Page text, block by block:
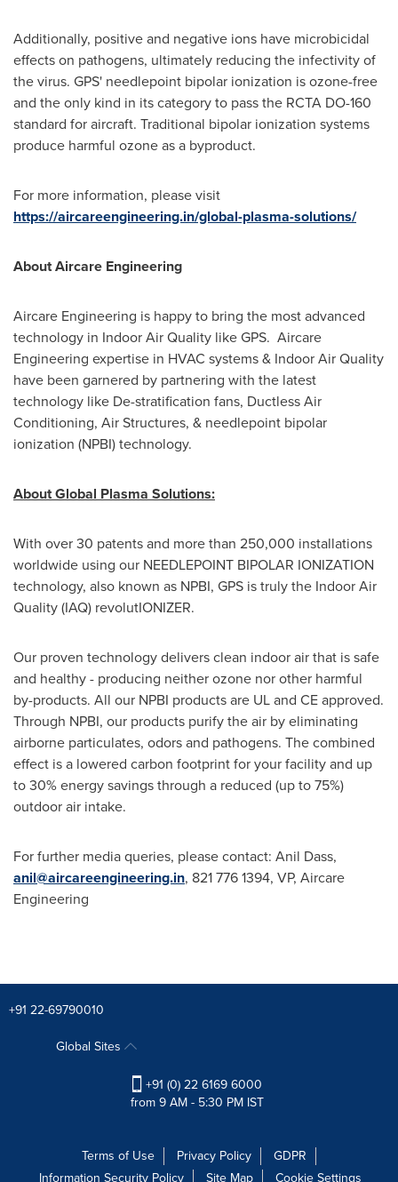
Additionally, positive and negative ions have microbicidal
effects on pathogens, ultimately reducing the infectivity of
the virus. GPS' needlepoint bipolar ionization is ozone-free
and the only kind in its category to pass the RCTA DO-160
standard for aircraft. Traditional bipolar ionization systems
produce harmful ozone as a byproduct.
For more information, please visit
https://aircareengineering.in/global-plasma-solutions/
About Aircare Engineering
Aircare Engineering is happy to bring the most advanced
technology in Indoor Air Quality like GPS. Aircare
Engineering expertise in HVAC systems & Indoor Air Quality
have been garnered by partnering with the latest
technology like De-stratification fans, Ductless Air
Conditioning, Air Structures, & needlepoint bipolar
ionization (NPBI) technology.
About Global Plasma Solutions:
With over 30 patents and more than 250,000 installations
worldwide using our NEEDLEPOINT BIPOLAR IONIZATION
technology, also known as NPBI, GPS is truly the Indoor Air
Quality (IAQ) revolutIONIZER.
Our proven technology delivers clean indoor air that is safe
and healthy - producing neither ozone nor other harmful
by-products. All our NPBI products are UL and CE approved.
Through NPBI, our products purify the air by eliminating
airborne particulates, odors and pathogens. The combined
effect is a lowered carbon footprint for your facility and up
to 30% energy savings through a reduced (up to 75%)
outdoor air intake.
For further media queries, please contact: Anil Dass,
anil@aircareengineering.in, 821 776 1394, VP, Aircare
Engineering
+91 22-69790010
Global Sites
+91 (0) 22 6169 6000
from 9 AM - 5:30 PM IST
Terms of Use Privacy Policy
GDPR
Information Security Policy
Site Map Cookie Settings